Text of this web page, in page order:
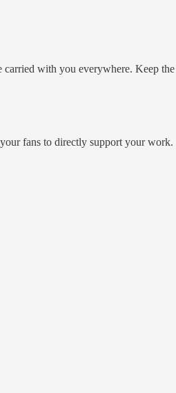
with you everywhere. Keep
fans to directly support your work.